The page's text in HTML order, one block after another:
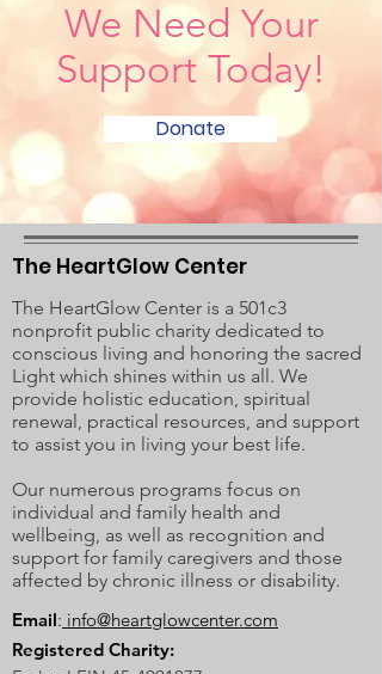
We Need Your
Support Today!
Donate
The HeartGlow Center
The HeartGlow Center is a 501c3
nonprofit public charity dedicated to
conscious living and honoring the sacred
Light which shines within us all. We
provide holistic education, spiritual
renewal, practical resources, and support
to assist you in living your best life.
Our numerous programs focus on
individual and family health and
wellbeing, as well as recognition and
support for family caregivers and those
affected by chronic illness or disability.
Email: info@heartglowcenter.com
Registered Charity: